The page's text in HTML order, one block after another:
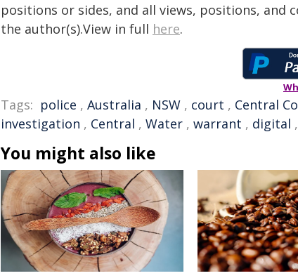
positions or sides, and all views, positions, and
the author(s).View in full here.
Tags: police , Australia , NSW , court , Central
investigation , Central , Water , warrant , digital ,
You might also like